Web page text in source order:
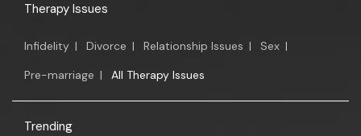
Therapy Issues
Infidelity | Divorce | Relationship Issues | Sex |
Pre-marriage | All Therapy Issues
Trending